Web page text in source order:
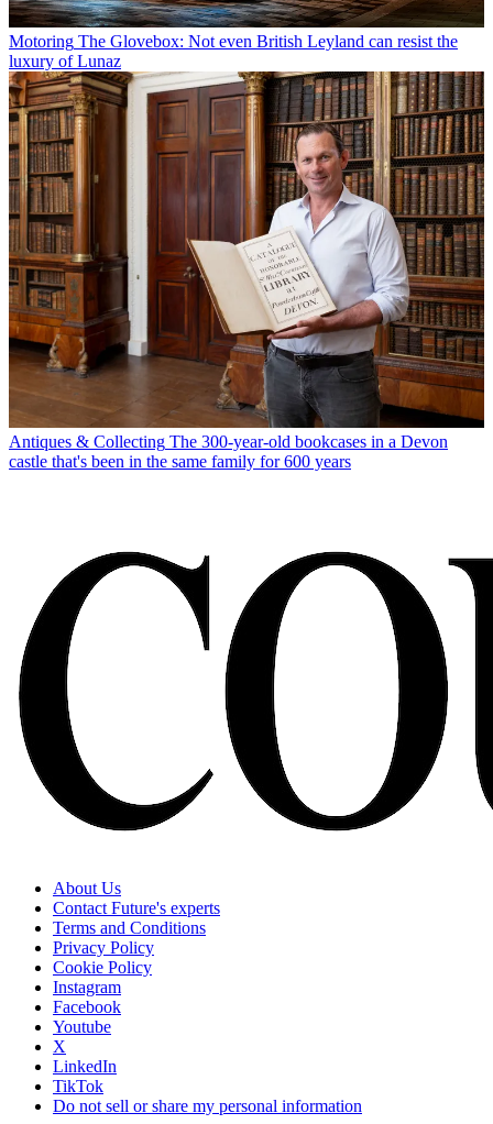
Motoring The Glovebox: Not even British Leyland can resist the
luxury of Lunaz
Antiques & Collecting The 300-year-old bookcases in a Devon
castle that's been in the same family for 600 years
About Us
Contact Future's experts
Terms and Conditions
Privacy Policy
Cookie Policy
Instagram
Facebook
Youtube
X
LinkedIn
TikTok
Do not sell or share my personal information